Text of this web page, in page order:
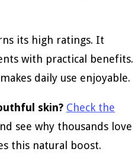
its high ratings. It
with practical benefits.
daily use enjoyable.
skin? Check the
see why thousands love
this natural boost.